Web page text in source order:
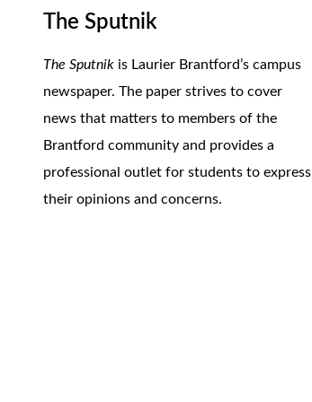
The Sputnik
The Sputnik is Laurier Brantford’s campus
newspaper. The paper strives to cover
news that matters to members of the
Brantford community and provides a
professional outlet for students to express
their opinions and concerns.